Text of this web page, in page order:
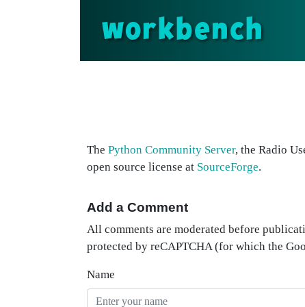
workbench
The Python Community Server, the Radio
open source license at SourceForge.
Add a Comment
All comments are moderated before
protected by reCAPTCHA (for which the
Name